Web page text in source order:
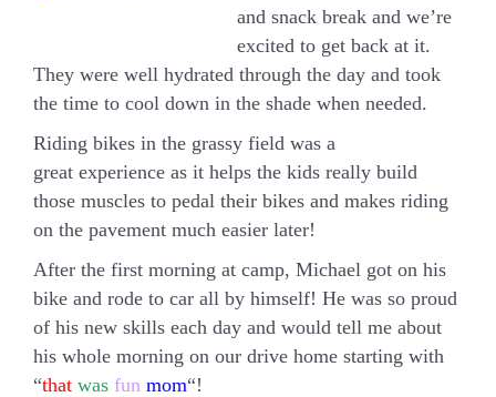
and snack break and we’re
excited to get back at it.
They were well hydrated through the day and took
the time to cool down in the shade when needed.
Riding bikes in the grassy field was a
great experience as it helps the kids really build
those muscles to pedal their bikes and makes riding
on the pavement much easier later!
After the first morning at camp, Michael got on his
bike and rode to car all by himself! He was so proud
of his new skills each day and would tell me about
his whole morning on our drive home starting with
“that was fun mom“!